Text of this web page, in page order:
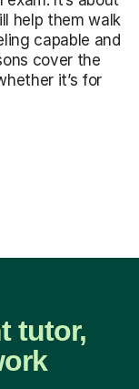
help them walk
capable and
cover the
it’s for
tutor,